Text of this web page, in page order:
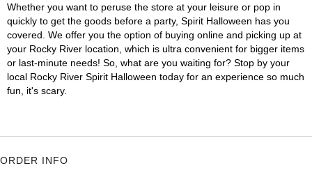
Whether you want to peruse the store at your leisure or pop in
quickly to get the goods before a party, Spirit Halloween has you
covered. We offer you the option of buying online and picking up at
your Rocky River location, which is ultra convenient for bigger items
or last-minute needs! So, what are you waiting for? Stop by your
local Rocky River Spirit Halloween today for an experience so much
fun, it's scary.
ORDER INFO